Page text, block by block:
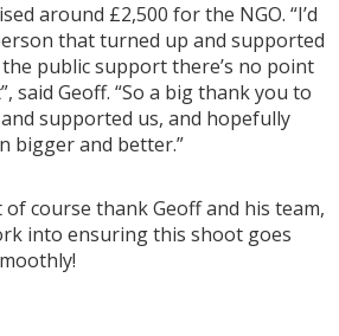
around £2,500 for the NGO. “I’d
that turned up and supported
public support there’s no point
said Geoff. “So a big thank you to
supported us, and hopefully
bigger and better.”
of course thank Geoff and his team,
into ensuring this shoot goes